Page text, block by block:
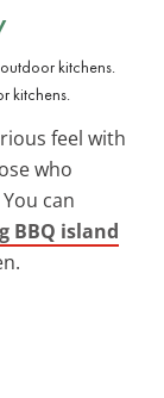
kitchens.
feel with
who
can
BBQ island